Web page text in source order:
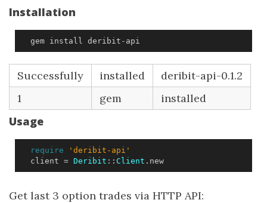
Installation
  gem install deribit-api
Successfully installed
deribit-api-0.1.2
1
gem installed
Usage
require
'deribit-api'
client = Deribit :: Client . new
Get last 3 option trades via HTTP API: